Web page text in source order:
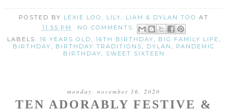
POSTED BY LEXIE LOO, LILY, LIAM & DYLAN TOO
AT
11:55 PM
NO COMMENTS:
LABELS: 16 YEARS OLD, 16TH BIRTHDAY, BIG FAMILY LIFE,
BIRTHDAY, BIRTHDAY TRADITIONS, DYLAN, PANDEMIC
BIRTHDAY, SWEET SIXTEEN
monday, november 16, 2020
TEN ADORABLY FESTIVE &